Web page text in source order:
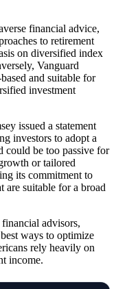
financial advice,
to retirement
on diversified index
Vanguard
and suitable for
investment
issued a statement
investors to adopt a
could be too passive for
or tailored
its commitment to
are suitable for a broad
advisors,
ways to optimize
rely heavily on
income.